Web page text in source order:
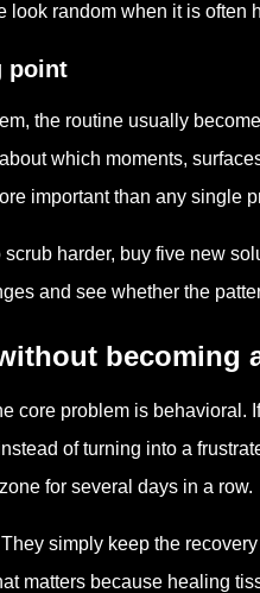
look random when it is often
point
the routine usually
which moments,
important than any single
harder, buy five new
and see whether the
becoming
core problem is behavioral.
of turning into a
for several days in a row.
simply keep the
matters because healing